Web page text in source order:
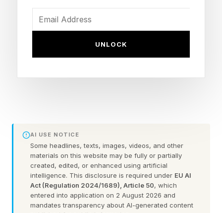
Today’s Bonus Custom Wordle
Now that we can create our own custom
Wordle I hand-crafted for you.
Today’s Bonus Custom Wordle is 5 letters long.
The clue: This Wordle has a double letter.
UNLOCK
AI USE NOTICE
Some headlines, texts, images, videos, and other
materials on this website may be fully or partially
created, edited, or enhanced using artificial
intelligence. This disclosure is required under EU AI
Act (Regulation 2024/1689), Article 50, which
entered into application on 2 August 2026 and
mandates transparency about AI-generated content